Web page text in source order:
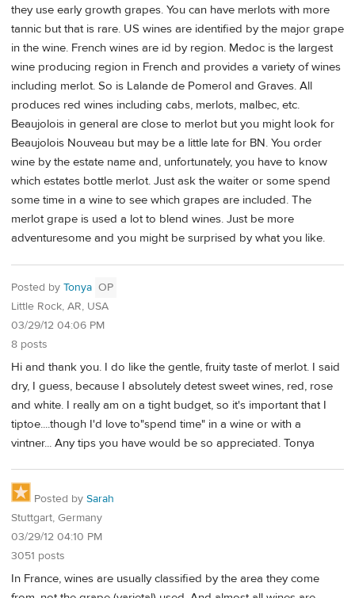
they use early growth grapes. You can have merlots with more
tannic but that is rare. US wines are identified by the major grape
in the wine. French wines are id by region. Medoc is the largest
wine producing region in French and provides a variety of wines
including merlot. So is Lalande de Pomerol and Graves. All
produces red wines including cabs, merlots, malbec, etc.
Beaujolois in general are close to merlot but you might look for
Beaujolois Nouveau but may be a little late for BN. You order
wine by the estate name and, unfortunately, you have to know
which estates bottle merlot. Just ask the waiter or some spend
some time in a wine to see which grapes are included. The
merlot grape is used a lot to blend wines. Just be more
adventuresome and you might be surprised by what you like.
Posted by Tonya OP
Little Rock, AR, USA
03/29/12 04:06 PM
8 posts
Hi and thank you. I do like the gentle, fruity taste of merlot. I said
dry, I guess, because I absolutely detest sweet wines, red, rose
and white. I really am on a tight budget, so it's important that I
tiptoe....though I'd love to"spend time" in a wine or with a
vintner... Any tips you have would be so appreciated. Tonya
Posted by Sarah
Stuttgart, Germany
03/29/12 04:10 PM
3051 posts
In France, wines are usually classified by the area they come